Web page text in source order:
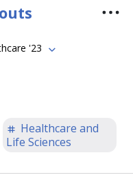
'23
Healthcare and
Life Sciences